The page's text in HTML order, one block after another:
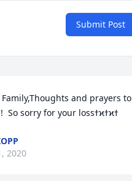
Submit Post
Family,Thoughts and prayers to
you all!  So sorry for your lossߙϰߙϰߙ
2020